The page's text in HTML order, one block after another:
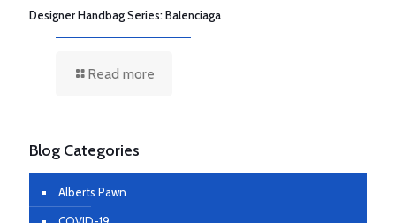
Designer Handbag Series: Balenciaga
Read more
Blog Categories
Alberts Pawn